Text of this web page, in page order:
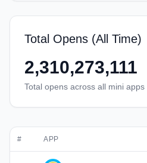
Total Opens (All Time)
2,310,273,111
Total opens across all mini apps
# APP